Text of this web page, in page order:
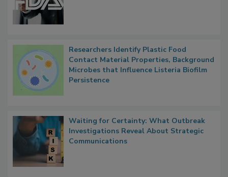
Researchers Identify Plastic Food
Contact Material Properties, Background
Microbes that Influence Listeria Biofilm
Persistence
Waiting for Certainty: What Outbreak
Investigations Reveal About Strategic
Communications